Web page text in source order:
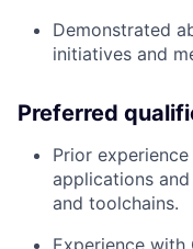
Demonstrated
initiatives and
Preferred
Prior
applications
and toolchains.
Experience with